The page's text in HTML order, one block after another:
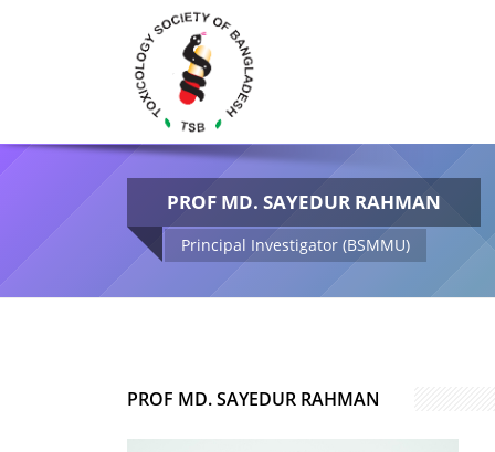
PROF MD. SAYEDUR RAHMAN
Principal Investigator (BSMMU)
PROF MD. SAYEDUR RAHMAN